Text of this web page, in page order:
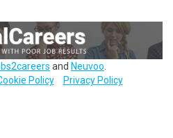
and Neuvoo
Policy Privacy Policy